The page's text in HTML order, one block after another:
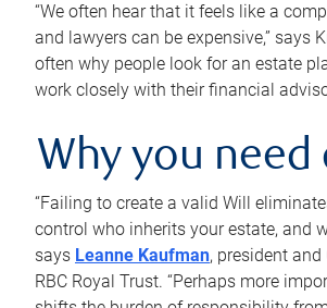
“We often hear that it feels like a
and lawyers can be expensive,” says
often why people look for an estate
work closely with their financial
Why you need
“Failing to create a valid Will
control who inherits your estate, and
says Leanne Kaufman, president and
RBC Royal Trust. “Perhaps more